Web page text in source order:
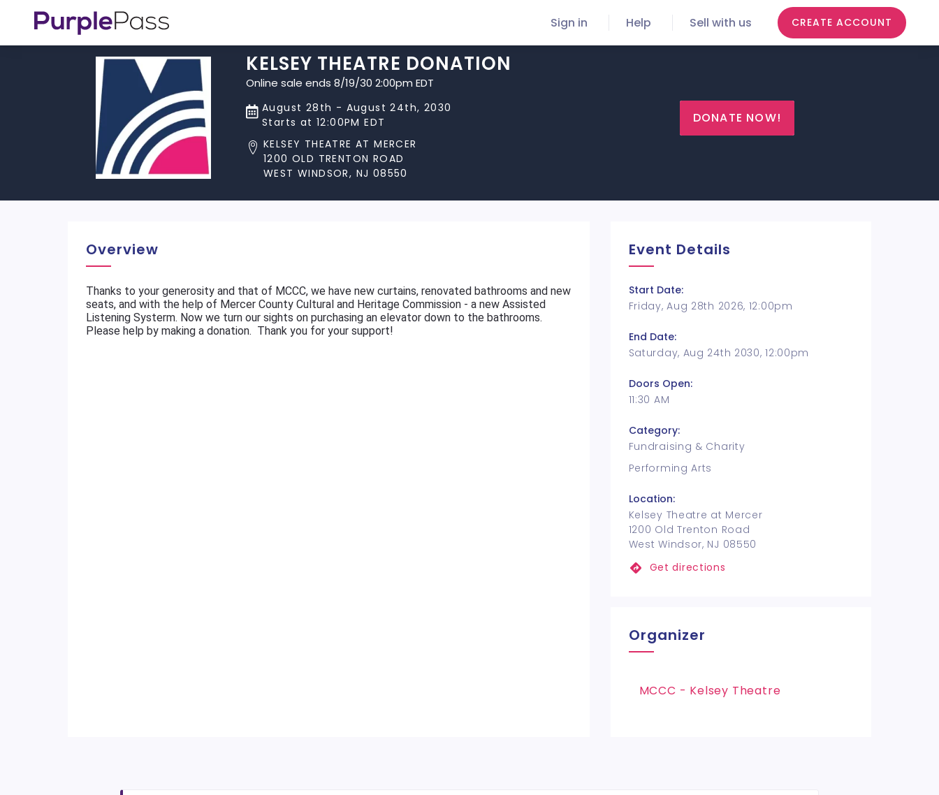
Sign in Help Sell with us CREATE ACCOUNT
KELSEY THEATRE DONATION
Online sale ends 8/19/30 2:00pm EDT
August 28th - August 24th, 2030
Starts at 12:00PM EDT
KELSEY THEATRE AT MERCER
1200 OLD TRENTON ROAD
WEST WINDSOR, NJ 08550
DONATE NOW!
Overview
Thanks to your generosity and that of MCCC, we have new curtains, renovated bathrooms and new
seats, and with the help of Mercer County Cultural and Heritage Commission - a new Assisted
Listening Systerm. Now we turn our sights on purchasing an elevator down to the bathrooms.
Please help by making a donation. Thank you for your support!
Event Details
Start Date:
Friday, Aug 28th 2026, 12:00pm
End Date:
Saturday, Aug 24th 2030, 12:00pm
Doors Open:
11:30 AM
Category:
Fundraising & Charity
Performing Arts
Location:
Kelsey Theatre at Mercer
1200 Old Trenton Road
West Windsor, NJ 08550
Get directions
Organizer
MCCC - Kelsey Theatre